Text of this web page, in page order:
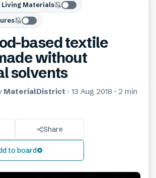
Living Materials
based textile
without
solvents
MaterialDistrict · 13 Aug 2018 · 2 min
Share
to board